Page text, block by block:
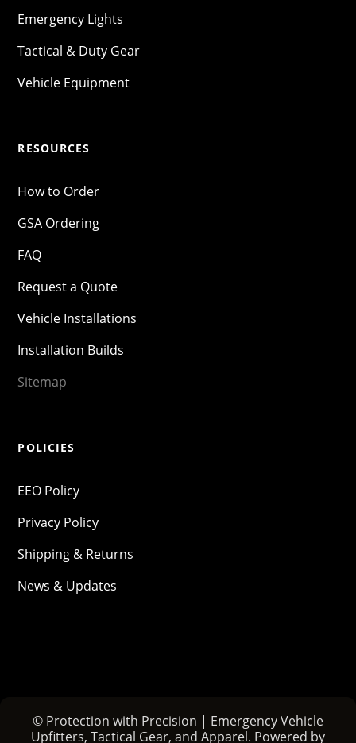
Emergency Lights
Tactical & Duty Gear
Vehicle Equipment
RESOURCES
How to Order
GSA Ordering
FAQ
Request a Quote
Vehicle Installations
Installation Builds
Sitemap
POLICIES
EEO Policy
Privacy Policy
Shipping & Returns
News & Updates
© Protection with Precision | Emergency Vehicle
Upfitters, Tactical Gear, and Apparel. Powered by